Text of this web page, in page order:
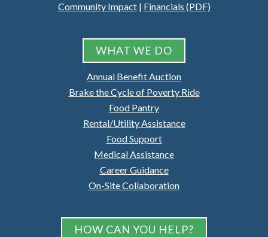
Community Impact| Financials (PDF)
WHAT WE DO
Annual Benefit Auction
Brake the Cycle of Poverty Ride
Food Pantry
Rental/Utility Assistance
Food Support
Medical Assistance
Career Guidance
On-Site Collaboration
HOW CAN YOU HELP?